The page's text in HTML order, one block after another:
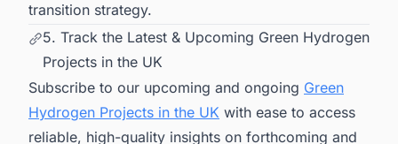
transition strategy.
5. Track the Latest & Upcoming Green Hydrogen
Projects in the UK
Subscribe to our upcoming and ongoing Green
Hydrogen Projects in the UK with ease to access
reliable, high-quality insights on forthcoming and